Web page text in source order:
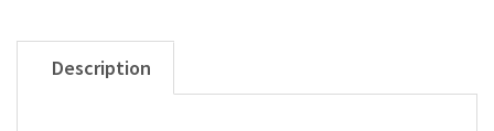
Description